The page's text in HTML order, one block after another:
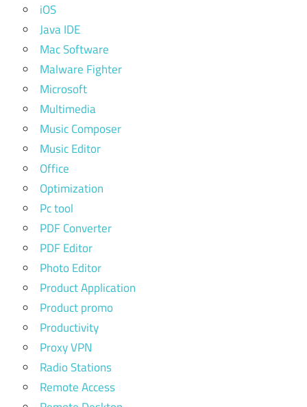
iOS
Java IDE
Mac Software
Malware Fighter
Microsoft
Multimedia
Music Composer
Music Editor
Office
Optimization
Pc tool
PDF Converter
PDF Editor
Photo Editor
Product Application
Product promo
Productivity
Proxy VPN
Radio Stations
Remote Access